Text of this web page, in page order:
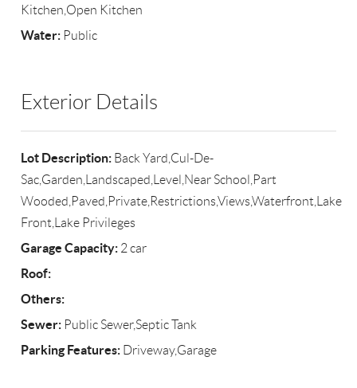
Kitchen,Open Kitchen
Water: Public
Exterior Details
Lot Description: Back Yard,Cul-De-
Sac,Garden,Landscaped,Level,Near School,Part
Wooded,Paved,Private,Restrictions,Views,Waterfront,Lake
Front,Lake Privileges
Garage Capacity: 2 car
Roof:
Others:
Sewer: Public Sewer,Septic Tank
Parking Features: Driveway,Garage